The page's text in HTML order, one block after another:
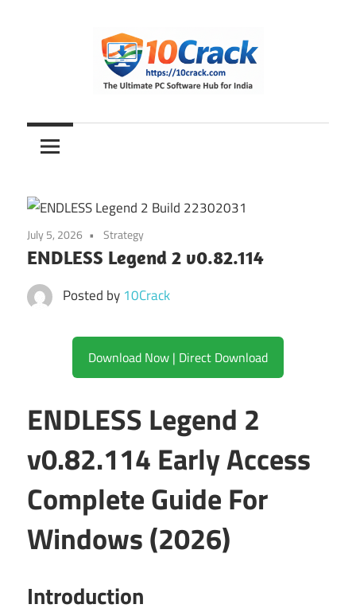
10Crack
Ultimate
PC
Hub
for
India
July 5, 2026 Strategy
ENDLESS Legend 2 v0.82.114
Posted by 10Crack
Download Now | Direct Download
ENDLESS Legend 2
v0.82.114 Early Access
Complete Guide For
Windows (2026)
Introduction